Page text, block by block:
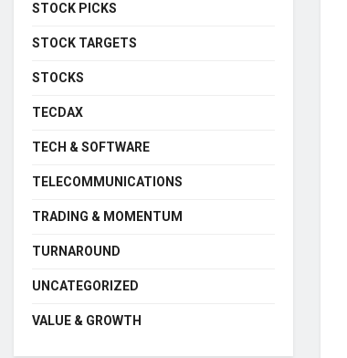
STOCK PICKS
STOCK TARGETS
STOCKS
TECDAX
TECH & SOFTWARE
TELECOMMUNICATIONS
TRADING & MOMENTUM
TURNAROUND
UNCATEGORIZED
VALUE & GROWTH